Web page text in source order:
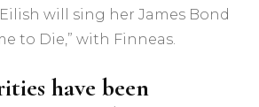
will sing her James Bond
to Die,” with Finneas.
have been